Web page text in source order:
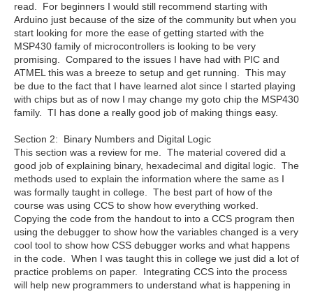
read. For beginners I would still recommend starting with
Arduino just because of the size of the community but when you
start looking for more the ease of getting started with the
MSP430 family of microcontrollers is looking to be very
promising. Compared to the issues I have had with PIC and
ATMEL this was a breeze to setup and get running. This may
be due to the fact that I have learned alot since I started playing
with chips but as of now I may change my goto chip the MSP430
family. TI has done a really good job of making things easy.
Section 2: Binary Numbers and Digital Logic
This section was a review for me. The material covered did a
good job of explaining binary, hexadecimal and digital logic. The
methods used to explain the information where the same as I
was formally taught in college. The best part of how of the
course was using CCS to show how everything worked.
Copying the code from the handout to into a CCS program then
using the debugger to show how the variables changed is a very
cool tool to show how CSS debugger works and what happens
in the code. When I was taught this in college we just did a lot of
practice problems on paper. Integrating CCS into the process
will help new programmers to understand what is happening in